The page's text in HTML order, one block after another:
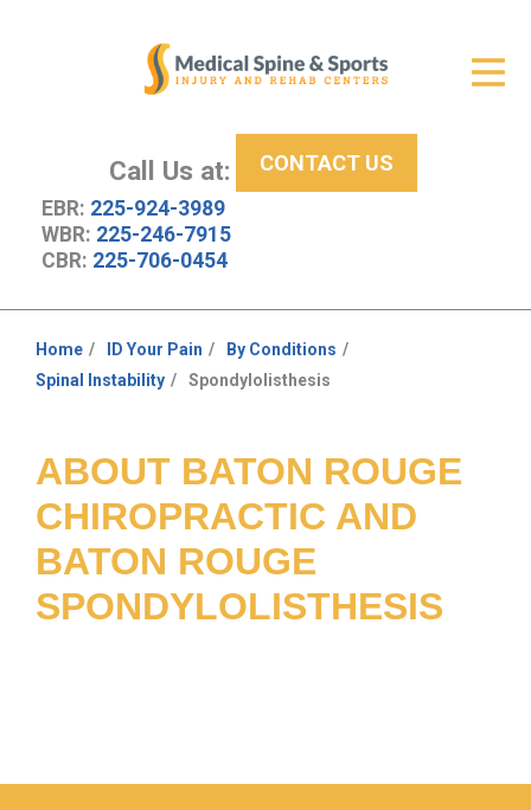
Call Us at:
EBR: 225-924-3989
WBR: 225-246-7915
CBR: 225-706-0454
CONTACT US
New Patient Center
About Us
Resources
Home ID Your Pain
By Conditions
Spinal Instability
Spondylolisthesis
ABOUT BATON ROUGE
CHIROPRACTIC AND
BATON ROUGE
SPONDYLOLISTHESIS